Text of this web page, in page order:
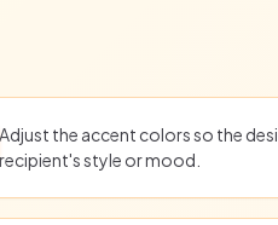
Adjust the accent colors so the
recipient's style or mood.